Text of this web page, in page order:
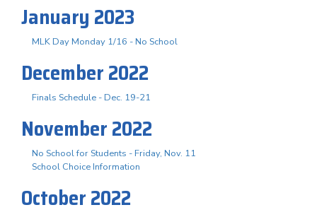
January 2023
MLK Day Monday 1/16 - No School
December 2022
Finals Schedule - Dec. 19-21
November 2022
No School for Students - Friday, Nov. 11
School Choice Information
October 2022